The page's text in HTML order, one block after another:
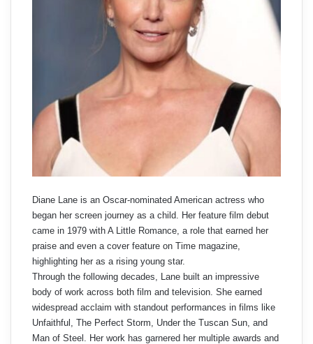
Diane Lane is an Oscar-nominated American actress who
began her screen journey as a child. Her feature film debut
came in 1979 with A Little Romance, a role that earned her
praise and even a cover feature on Time magazine,
highlighting her as a rising young star.
Through the following decades, Lane built an impressive
body of work across both film and television. She earned
widespread acclaim with standout performances in films like
Unfaithful, The Perfect Storm, Under the Tuscan Sun, and
Man of Steel. Her work has garnered her multiple awards and